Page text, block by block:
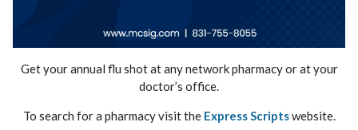
Get your annual flu shot at any network pharmacy or at your
doctor’s office.
To search for a pharmacy visit the Express Scriptswebsite.